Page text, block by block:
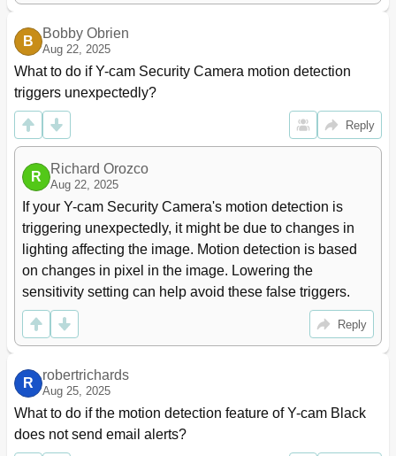
7 Advanced Settings
Port Forwarding
Proxy Server Setting
Enabling Active Xin Internet Explorer
Recovering from a Failed Firmware Update
60
Resetting the Y- Cam to Factory Defaults
62
Third Party Software
62
Alternative Methods of Accessing the Video Stream
Viewing Your Y- Cam on a Mobile Phone
8 Trouble Shooting
9 Glossary of Terms
B
Bobby Obrien
Aug 22, 2025
What to do if Y-cam Security Camera motion detection
triggers unexpectedly?
Reply
R
Richard Orozco
Aug 22, 2025
If your Y-cam Security Camera's motion detection is
triggering unexpectedly, it might be due to changes in
lighting affecting the image. Motion detection is based
on changes in pixel in the image. Lowering the
sensitivity setting can help avoid these false triggers.
Reply
R
robertrichards
Aug 25, 2025
What to do if the motion detection feature of Y-cam Black
does not send email alerts?